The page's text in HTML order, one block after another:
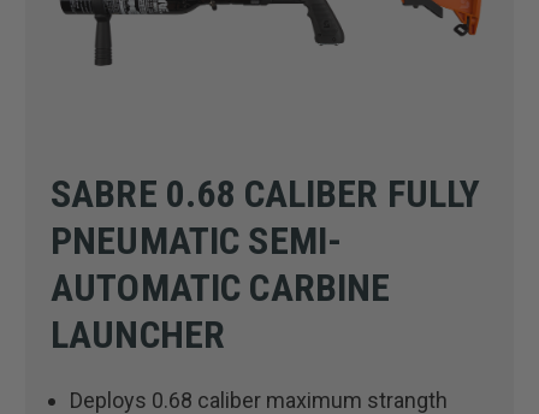
SABRE 0.68 CALIBER FULLY
PNEUMATIC SEMI-
AUTOMATIC CARBINE
LAUNCHER
Deploys 0.68 caliber maximum strangth